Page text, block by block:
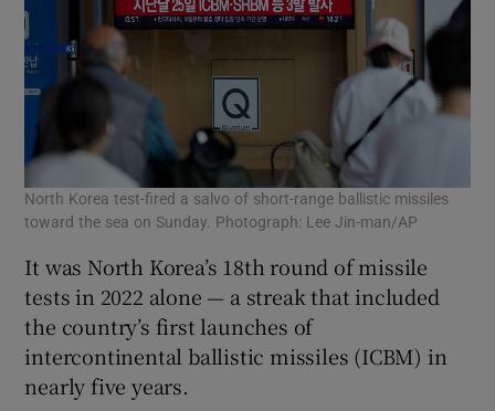
North Korea test-fired a salvo of short-range ballistic missiles
toward the sea on Sunday. Photograph: Lee Jin-man/AP
It was North Korea’s 18th round of missile
tests in 2022 alone — a streak that included
the country’s first launches of
intercontinental ballistic missiles (ICBM) in
nearly five years.